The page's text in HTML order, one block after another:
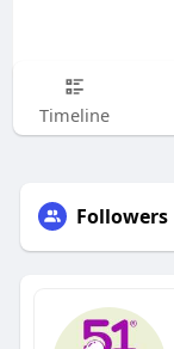
Timeline
Followers